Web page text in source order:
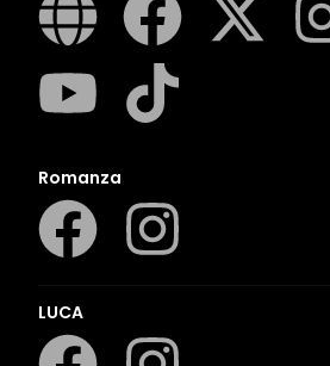
Romanza
LUCA